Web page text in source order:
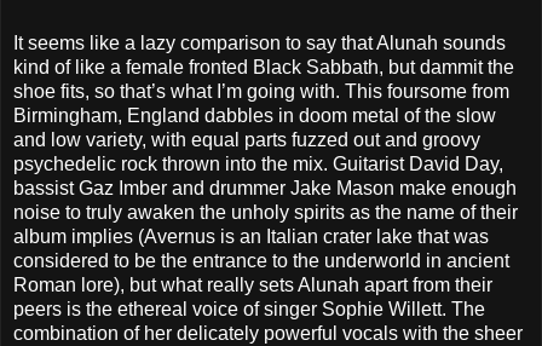
It seems like a lazy comparison to say that Alunah sounds
kind of like a female fronted Black Sabbath, but dammit the
shoe fits, so that’s what I’m going with. This foursome from
Birmingham, England dabbles in doom metal of the slow
and low variety, with equal parts fuzzed out and groovy
psychedelic rock thrown into the mix. Guitarist David Day,
bassist Gaz Imber and drummer Jake Mason make enough
noise to truly awaken the unholy spirits as the name of their
album implies (Avernus is an Italian crater lake that was
considered to be the entrance to the underworld in ancient
Roman lore), but what really sets Alunah apart from their
peers is the ethereal voice of singer Sophie Willett. The
combination of her delicately powerful vocals with the sheer